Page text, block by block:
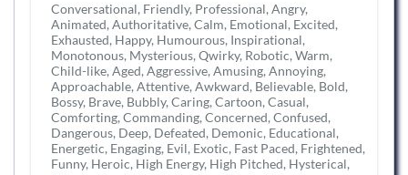
Conversational, Friendly, Professional, Angry,
Animated, Authoritative, Calm, Emotional, Excited,
Exhausted, Happy, Humourous, Inspirational,
Monotonous, Mysterious, Qwirky, Robotic, Warm,
Child-like, Aged, Aggressive, Amusing, Annoying,
Approachable, Attentive, Awkward, Believable, Bold,
Bossy, Brave, Bubbly, Caring, Cartoon, Casual,
Comforting, Commanding, Concerned, Confused,
Dangerous, Deep, Defeated, Demonic, Educational,
Energetic, Engaging, Evil, Exotic, Fast Paced, Frightened,
Funny, Heroic, High Energy, High Pitched, Hysterical,